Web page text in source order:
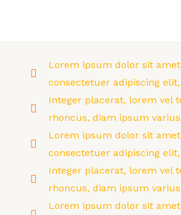
Lorem ipsum dolor sit
consectetuer adipiscing elit,
Integer placerat, lorem vel
rhoncus, diam ipsum varius
Lorem ipsum dolor sit
consectetuer adipiscing elit,
Integer placerat, lorem vel
rhoncus, diam ipsum varius
Lorem ipsum dolor sit